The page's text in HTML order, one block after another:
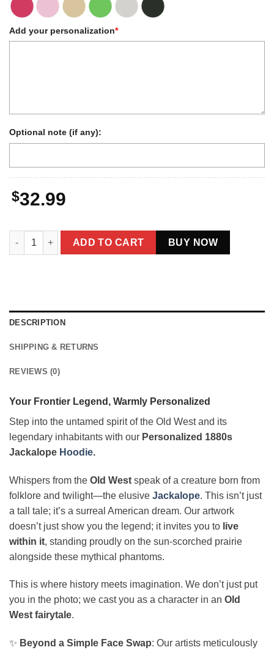
Add your personalization*
Optional note (if any):
$32.99
Personalized 1880s Jackalope Hoodie | Custom Face Old
ADD TO CART BUY NOW
DESCRIPTION
SHIPPING & RETURNS
REVIEWS (0)
Your Frontier Legend, Warmly Personalized
Step into the untamed spirit of the Old West and its
legendary inhabitants with our Personalized 1880s
Jackalope Hoodie.
Whispers from the Old West speak of a creature born from
folklore and twilight—the elusive Jackalope. This isn’t just
a tall tale; it’s a surreal American dream. Our artwork
doesn’t just show you the legend; it invites you to live
within it, standing proudly on the sun-scorched prairie
alongside these mythical phantoms.
This is where history meets imagination. We don’t just put
you in the photo; we cast you as a character in an Old
West fairytale.
✨ Beyond a Simple Face Swap: Our artists meticulously